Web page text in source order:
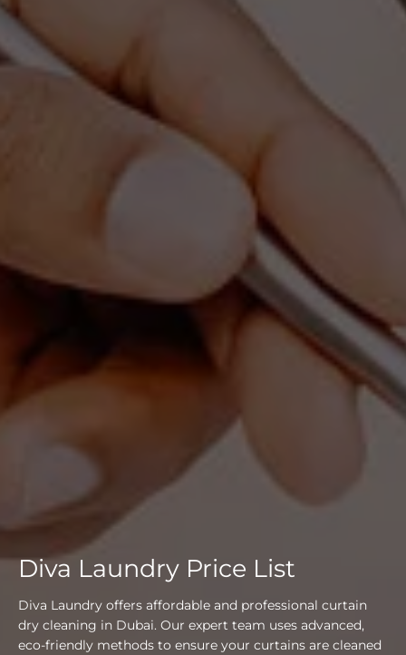
Diva Laundry Price List
Diva Laundry offers affordable and professional curtain
dry cleaning in Dubai. Our expert team uses advanced,
eco-friendly methods to ensure your curtains are cleaned